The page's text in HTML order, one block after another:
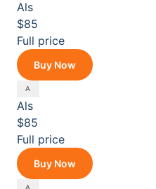
Als
$85
Full price
Buy Now
Als
$85
Full price
Buy Now